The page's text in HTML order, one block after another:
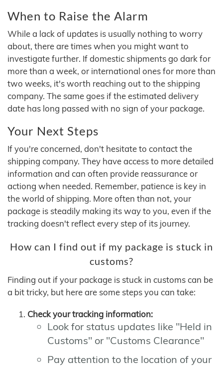
When to Raise the Alarm
While a lack of updates is usually nothing to worry
about, there are times when you might want to
investigate further. If domestic shipments go dark for
more than a week, or international ones for more than
two weeks, it's worth reaching out to the shipping
company. The same goes if the estimated delivery
date has long passed with no sign of your package.
Your Next Steps
If you're concerned, don't hesitate to contact the
shipping company. They have access to more detailed
information and can often provide reassurance or
actiong when needed. Remember, patience is key in
the world of shipping. More often than not, your
package is steadily making its way to you, even if the
tracking doesn't reflect every step of its journey.
How can I find out if my package is stuck in
customs?
Finding out if your package is stuck in customs can be
a bit tricky, but here are some steps you can take:
Check your tracking information:
Look for status updates like "Held in
Customs" or "Customs Clearance"
Pay attention to the location of your